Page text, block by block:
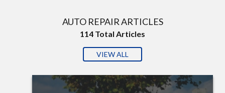
AUTO REPAIR ARTICLES
114 Total Articles
VIEW ALL